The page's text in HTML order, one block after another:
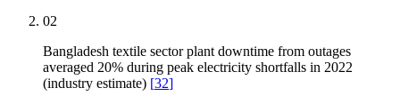
02
Bangladesh textile sector plant downtime from outages
averaged 20% during peak electricity shortfalls in 2022
(industry estimate) [32]